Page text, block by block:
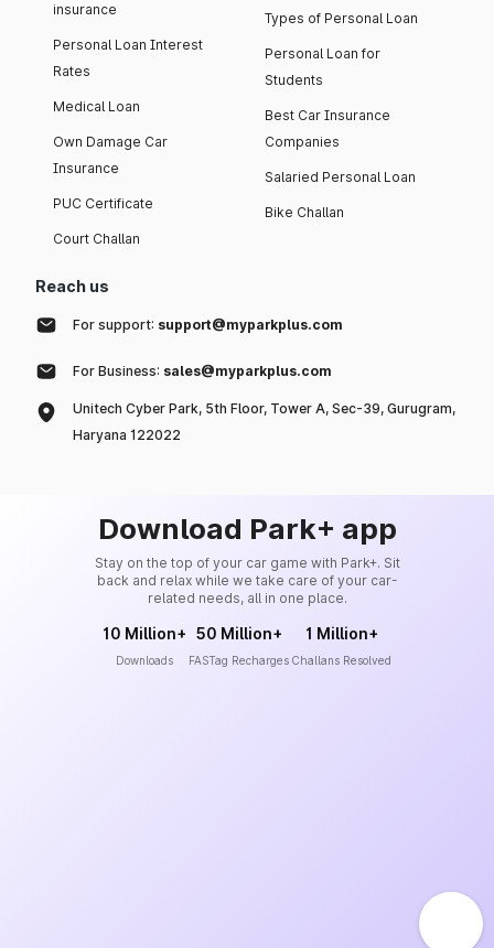
insurance
Personal Loan Interest
Rates
Medical Loan
Own Damage Car
Insurance
PUC Certificate
Court Challan
Types of Personal Loan
Personal Loan for
Students
Best Car Insurance
Companies
Salaried Personal Loan
Bike Challan
Reach us
For support: support@myparkplus.com
For Business: sales@myparkplus.com
Unitech Cyber Park, 5th Floor, Tower A, Sec-39, Gurugram,
Haryana 122022
Download Park+ app
Stay on the top of your car game with Park+. Sit
back and relax while we take care of your car-
related needs, all in one place.
10 Million+
Downloads
50 Million+
FASTag Recharges
1 Million+
Challans Resolved